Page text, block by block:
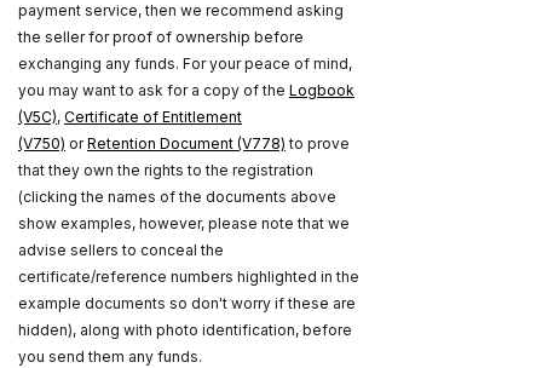
payment service, then we recommend asking
the seller for proof of ownership before
exchanging any funds. For your peace of mind,
you may want to ask for a copy of the Logbook
(V5C), Certificate of Entitlement
(V750) orRetention Document (V778) to prove
that they own the rights to the registration
(clicking the names of the documents above
show examples, however, please note that we
advise sellers to conceal the
certificate/reference numbers highlighted in the
example documents so don't worry if these are
hidden), along with photo identification, before
you send them any funds.